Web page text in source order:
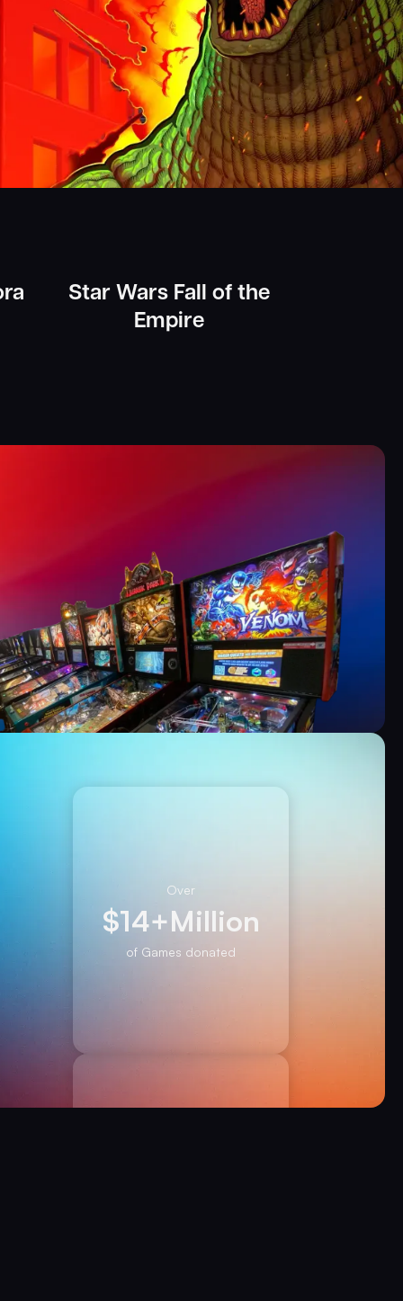
Star Wars Fall of the
Empire
Over
$14+Million
of Games donated